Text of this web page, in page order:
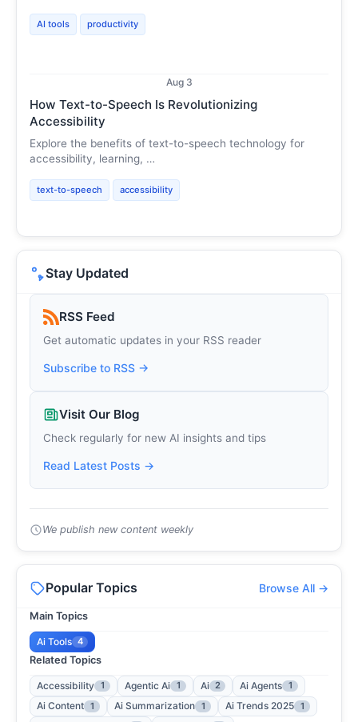
AI tools productivity
Aug 3
How Text-to-Speech Is Revolutionizing
Accessibility
Explore the benefits of text-to-speech technology for
accessibility, learning, …
text-to-speech accessibility
Stay Updated
RSS Feed
Get automatic updates in your RSS reader
Subscribe to RSS →
Visit Our Blog
Check regularly for new AI insights and tips
Read Latest Posts →
We publish new content weekly
Popular Topics Browse All →
Main Topics
Ai Tools 4
Related Topics
Accessibility 1 Agentic Ai 1 Ai 2 Ai Agents 1
Ai Content 1 Ai Summarization 1 Ai Trends 2025 1